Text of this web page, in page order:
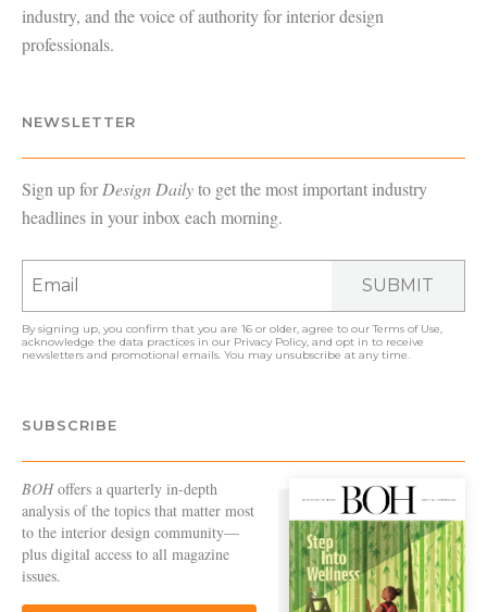
industry, and the voice of authority for interior design
professionals.
NEWSLETTER
Sign up forDesign Dailyto get the most important industry
headlines in your inbox each morning.
SUBMIT
By signing up, you confirm that you are 16 or older, agree to ourTerms of Use
acknowledge the data practices in our Privacy Policy , and opt in to receive
newsletters and promotional emails. You may unsubscribe at any time.
SUBSCRIBE
BOHoffers a quarterly in-depth
analysis of the topics that matter most
to the interior design community—
plus digital access to all magazine
issues.